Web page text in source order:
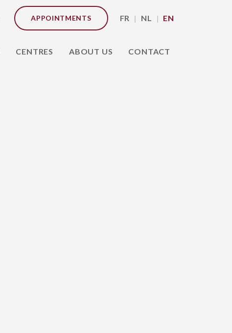
CENTRES ABOUT US CONTACT
APPOINTMENTS FR NL EN